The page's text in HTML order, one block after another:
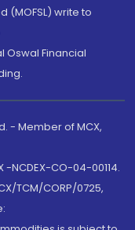
(MOFSL) write to
Oswal Financial
- Member of MCX,
-NCDEX-CO-04-00114.
TCM/CORP/0725,